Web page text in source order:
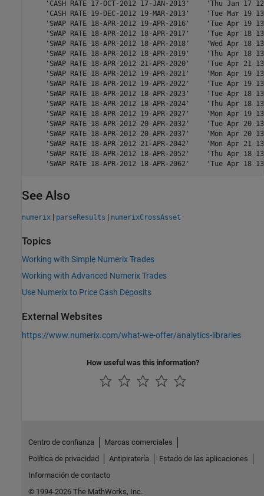
'CASH RATE 17-OCT-2012 17-JAN-2013'    'Thu Jan 17
'CASH RATE 19-DEC-2012 19-MAR-2013'    'Tue Mar 19
'SWAP RATE 18-APR-2012 19-APR-2016'    'Tue Apr 19
'SWAP RATE 18-APR-2012 18-APR-2017'    'Tue Apr 18
'SWAP RATE 18-APR-2012 18-APR-2018'    'Wed Apr 18
'SWAP RATE 18-APR-2012 18-APR-2019'    'Thu Apr 18
'SWAP RATE 18-APR-2012 21-APR-2020'    'Tue Apr 21
'SWAP RATE 18-APR-2012 19-APR-2021'    'Mon Apr 19
'SWAP RATE 18-APR-2012 19-APR-2022'    'Tue Apr 19
'SWAP RATE 18-APR-2012 18-APR-2023'    'Tue Apr 18
'SWAP RATE 18-APR-2012 18-APR-2024'    'Thu Apr 18
'SWAP RATE 18-APR-2012 19-APR-2027'    'Mon Apr 19
'SWAP RATE 18-APR-2012 20-APR-2032'    'Tue Apr 20
'SWAP RATE 18-APR-2012 20-APR-2037'    'Mon Apr 20
'SWAP RATE 18-APR-2012 21-APR-2042'    'Mon Apr 21
'SWAP RATE 18-APR-2012 18-APR-2052'    'Thu Apr 18
'SWAP RATE 18-APR-2012 18-APR-2062'    'Tue Apr 18
See Also
numerix | parseResults | numerixCrossAsset
Topics
Working with Simple Numerix Trades
Working with Advanced Numerix Trades
Use Numerix to Price Cash Deposits
External Websites
https://www.numerix.com/what-we-offer/analytics-libraries
How useful was this information?
Centro de confianza
Marcas comerciales
Política de privacidad
Antipiratería
Estado de las aplicaciones
Información de contacto
© 1994-2026 The MathWorks, Inc.